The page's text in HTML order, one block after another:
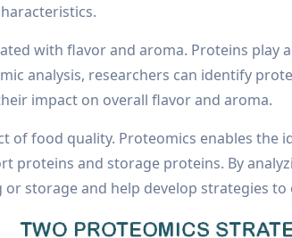
with flavor and aroma. Proteins
analysis, researchers can identify
impact on overall flavor and aroma.
of food quality. Proteomics enables
proteins and storage proteins. By
storage and help develop strategies